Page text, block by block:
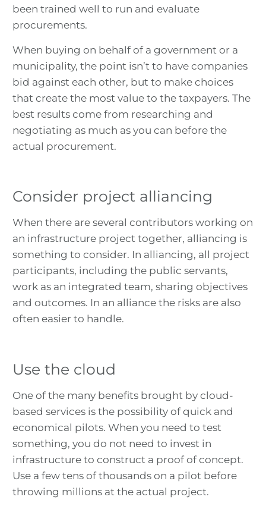
been trained well to run and evaluate
procurements.
When buying on behalf of a government or a
municipality, the point isn’t to have companies
bid against each other, but to make choices
that create the most value to the taxpayers. The
best results come from researching and
negotiating as much as you can before the
actual procurement.
Consider project alliancing
When there are several contributors working on
an infrastructure project together, alliancing is
something to consider. In alliancing, all project
participants, including the public servants,
work as an integrated team, sharing objectives
and outcomes. In an alliance the risks are also
often easier to handle.
Use the cloud
One of the many benefits brought by cloud-
based services is the possibility of quick and
economical pilots. When you need to test
something, you do not need to invest in
infrastructure to construct a proof of concept.
Use a few tens of thousands on a pilot before
throwing millions at the actual project.